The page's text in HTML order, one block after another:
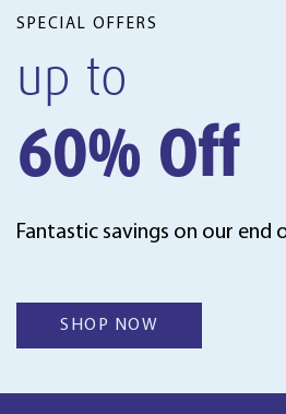
SPECIAL OFFERS
up to
60% Off
Fantastic savings on our
SHOP NOW